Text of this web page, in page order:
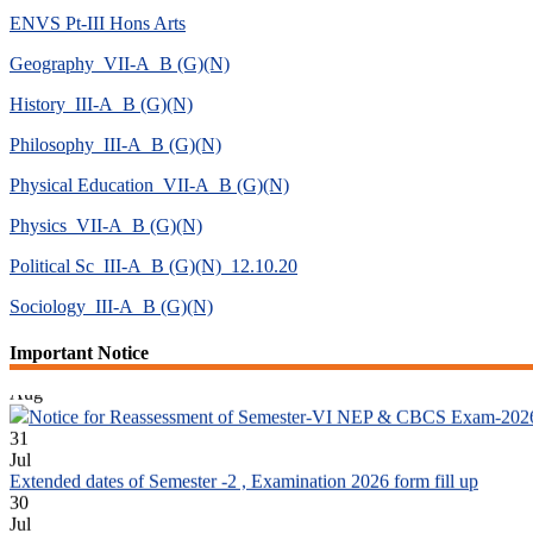
ENVS Pt-III Hons Arts
Geography_VII-A_B (G)(N)
History_III-A_B (G)(N)
Philosophy_III-A_B (G)(N)
Physical Education_VII-A_B (G)(N)
Physics_VII-A_B (G)(N)
Political Sc_III-A_B (G)(N)_12.10.20
Sociology_III-A_B (G)(N)
Important Notice
Aug
31
Jul
Extended dates of Semester -2 , Examination 2026 form fill up
30
Jul
Notice for Document Verification of Semester-I Students_WBCAP-